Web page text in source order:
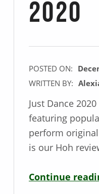
2020
POSTED ON:
WRITTEN BY:
Just Dance
featuring
perform
is our Hoh
Continue